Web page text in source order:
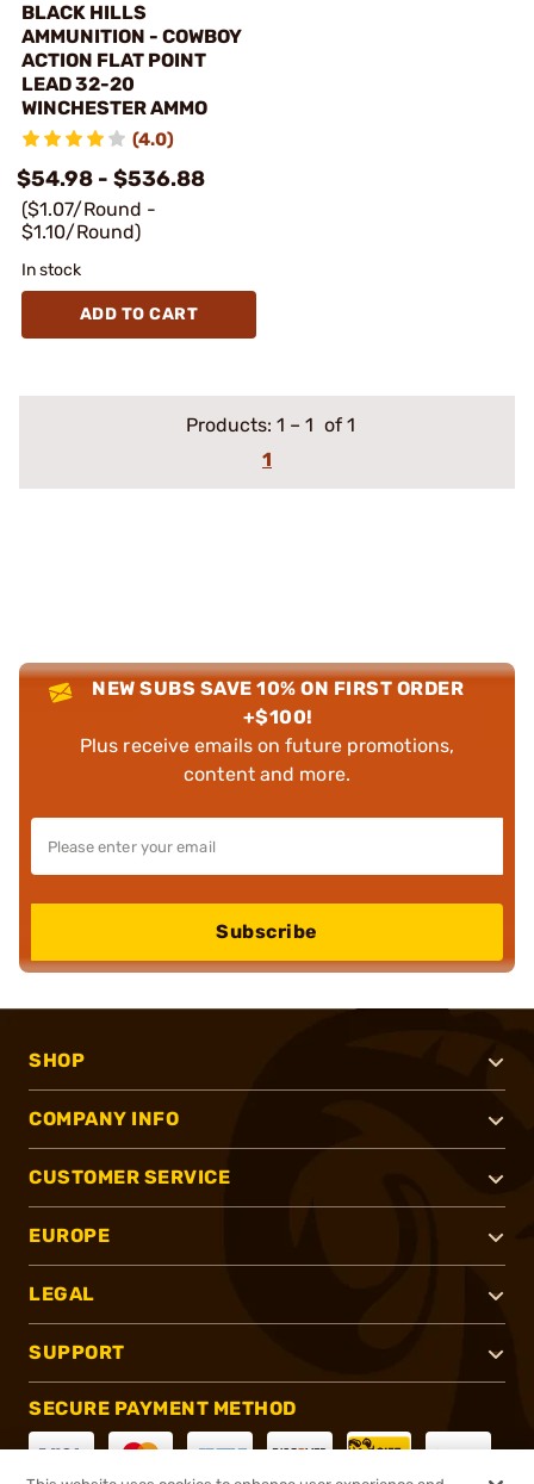
BLACK HILLS
AMMUNITION - COWBOY
ACTION FLAT POINT
LEAD 32-20
WINCHESTER AMMO
(4.0)
$54.98 - $536.88
($1.07/Round -
$1.10/Round)
In stock
ADD TO CART
Products: 1 – 1 of 1
1
NEW SUBS SAVE 10% ON FIRST ORDER
+$100!
Plus receive emails on future promotions,
content and more.
Subscribe
SHOP
COMPANY INFO
CUSTOMER SERVICE
EUROPE
LEGAL
SUPPORT
SECURE PAYMENT METHOD